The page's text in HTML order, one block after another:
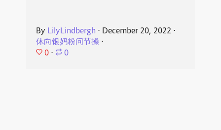
By LilyLindbergh ⋅ December 20, 2022 ⋅
休向银妈粉问节操⋅
0 ⋅ 0